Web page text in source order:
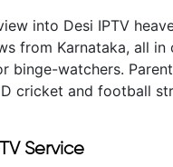
into Desi IPTV
from Karnataka, all
binge-watchers.
cricket and football
Service